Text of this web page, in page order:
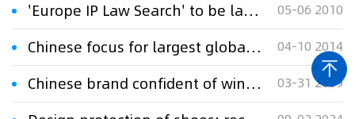
'Europe IP Law Search' to be launched in Beijing 05-06 2010
Chinese focus for largest global trademark event 04-10 2014
Chinese brand confident of winning trademark dispute appeal in Germany 03-31 2009